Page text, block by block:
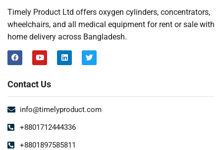
Timely Product Ltd offers oxygen cylinders, concentrators,
wheelchairs, and all medical equipment for rent or sale with
home delivery across Bangladesh.
Contact Us
info@timelyproduct.com
+8801712444336
+8801897585811